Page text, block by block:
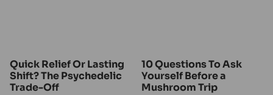
Quick Relief Or Lasting
Shift? The Psychedelic
Trade-Off
10 Questions To Ask
Yourself Before a
Mushroom Trip